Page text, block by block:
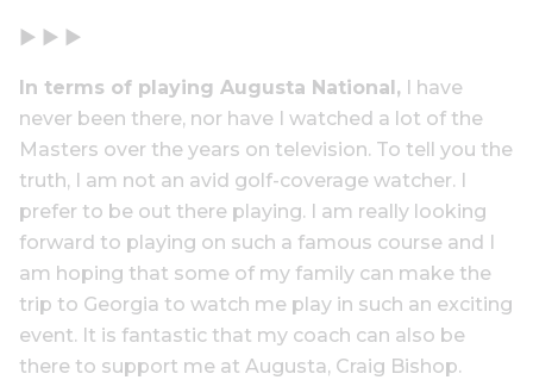
▶ ▶ ▶
In terms of playing Augusta National, I have
never been there, nor have I watched a lot of the
Masters over the years on television. To tell you the
truth, I am not an avid golf-coverage watcher. I
prefer to be out there playing. I am really looking
forward to playing on such a famous course and I
am hoping that some of my family can make the
trip to Georgia to watch me play in such an exciting
event. It is fantastic that my coach can also be
there to support me at Augusta, Craig Bishop.